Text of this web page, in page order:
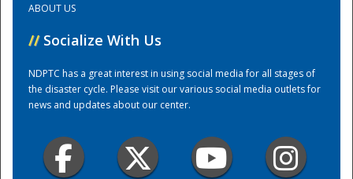
Training Center
ABOUT US
// Socialize With Us
NDPTC has a great interest in using social media for all stages of
the disaster cycle. Please visit our various social media outlets for
news and updates about our center.